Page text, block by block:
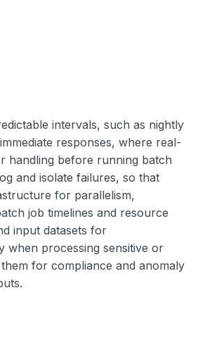
intervals, such as nightly
responses, where real-
handling before running batch
and isolate failures, so that
for parallelism,
job timelines and resource
input datasets for
when processing sensitive or
for compliance and anomaly